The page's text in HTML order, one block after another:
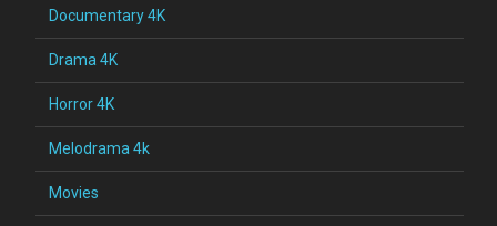
Documentary 4K
Drama 4K
Horror 4K
Melodrama 4k
Movies